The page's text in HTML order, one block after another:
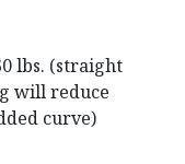
lbs. (straight
will reduce
curve)